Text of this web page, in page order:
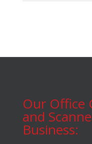
Our Office
and
Business: